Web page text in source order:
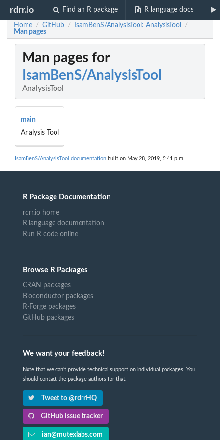
rdrr.io Find an R package R language docs
Home / GitHub / IsamBenS/AnalysisTool: AnalysisTool /
Man pages
Man pages for
IsamBenS/AnalysisTool
AnalysisTool
main
Analysis Tool
IsamBenS/AnalysisTool documentation built on May 28, 2019, 5:41 p.m.
R Package Documentation
rdrr.io home
R language documentation
Run R code online
Browse R Packages
CRAN packages
Bioconductor packages
R-Forge packages
GitHub packages
We want your feedback!
Note that we can't provide technical support on individual packages. You
should contact the package authors for that.
Tweet to @rdrrHQ
GitHub issue tracker
ian@mutexlabs.com